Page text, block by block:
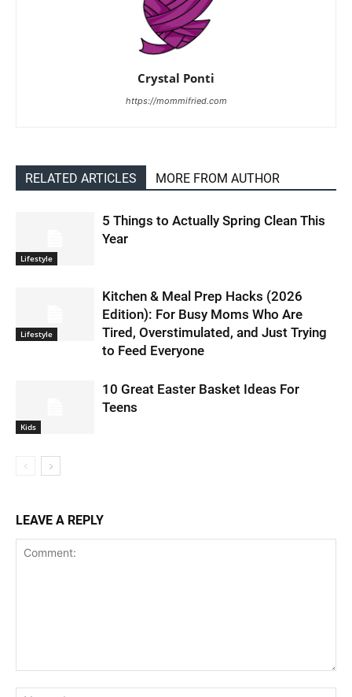
Crystal Ponti
https://mommifried.com
RELATED ARTICLES MORE FROM AUTHOR
Lifestyle
5 Things to Actually Spring Clean This
Year
Lifestyle
Kitchen & Meal Prep Hacks (2026
Edition): For Busy Moms Who Are
Tired, Overstimulated, and Just Trying
to Feed Everyone
Kids
10 Great Easter Basket Ideas For
Teens
LEAVE A REPLY